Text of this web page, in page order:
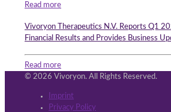
Read more
Vivoryon Therapeutics N.V. Reports Q1
Financial Results and Provides Business
Read more
© 2026 Vivoryon. All Rights Reserved.
Imprint
Privacy Policy